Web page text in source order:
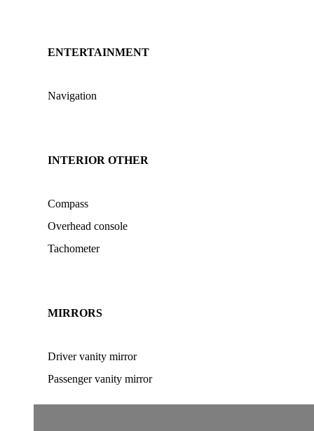
ENTERTAINMENT
Navigation
INTERIOR OTHER
Compass
Overhead console
Tachometer
MIRRORS
Driver vanity mirror
Passenger vanity mirror